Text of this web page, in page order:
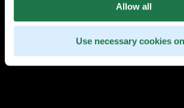
Allow all
Use necessary cookies